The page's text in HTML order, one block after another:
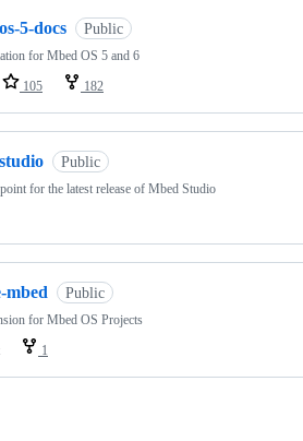
5-docs Public
for Mbed OS 5 and 6
105 182
Public
for the latest release of Mbed Studio
mbed Public
for Mbed OS Projects
1